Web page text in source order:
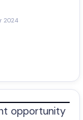
2024
opportunity